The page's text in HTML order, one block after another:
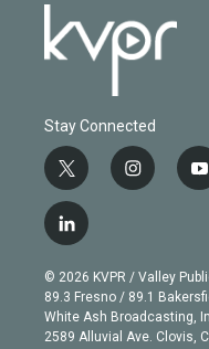
Stay Connected
t
w
i
t
e
r
i
n
g
r
a
m
y
o
b
e
l
i
n
k
e
d
© 2026 KVPR / Valley
89.3 Fresno / 89.1
White Ash Broadcasting,
2589 Alluvial Ave. Clovis,